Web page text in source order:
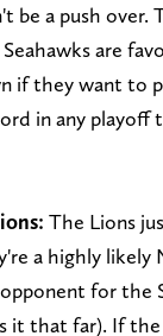
be a push over.
are
if they want to
in any playoff
The Lions
a highly likely
for the
it that far). If the